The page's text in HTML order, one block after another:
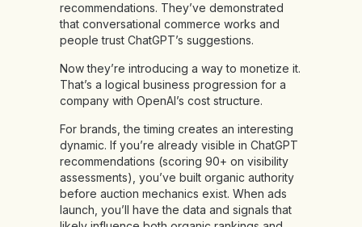
recommendations. They’ve demonstrated
that conversational commerce works and
people trust ChatGPT’s suggestions.
Now they’re introducing a way to monetize it.
That’s a logical business progression for a
company with OpenAI’s cost structure.
For brands, the timing creates an interesting
dynamic. If you’re already visible in ChatGPT
recommendations (scoring 90+ on visibility
assessments), you’ve built organic authority
before auction mechanics exist. When ads
launch, you’ll have the data and signals that